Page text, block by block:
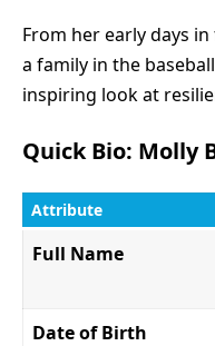
From her early days
a family in the
inspiring look at
Quick Bio: Molly
Attribute
Full Name
Date of Birth